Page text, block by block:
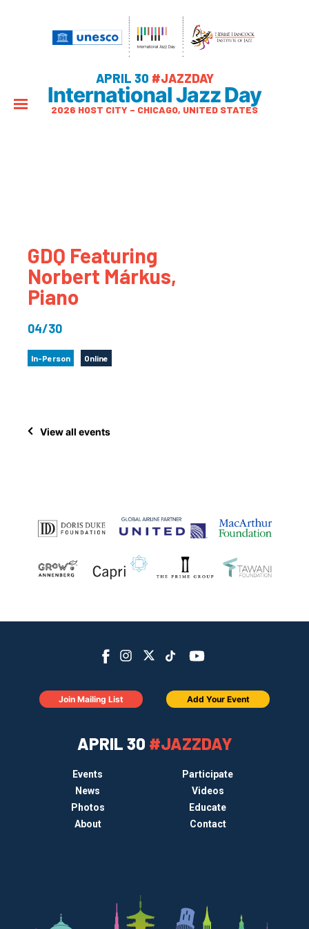
APRIL 30 #JAZZDAY
International Jazz Day
2026 HOST CITY – CHICAGO, UNITED STATES
GDQ Featuring
Norbert Márkus,
Piano
04/30
In-Person Online
View all events
APRIL 30 #JAZZDAY
Events
Participate
News
Videos
Photos
Educate
About
Contact
Join Mailing List Add Your Event